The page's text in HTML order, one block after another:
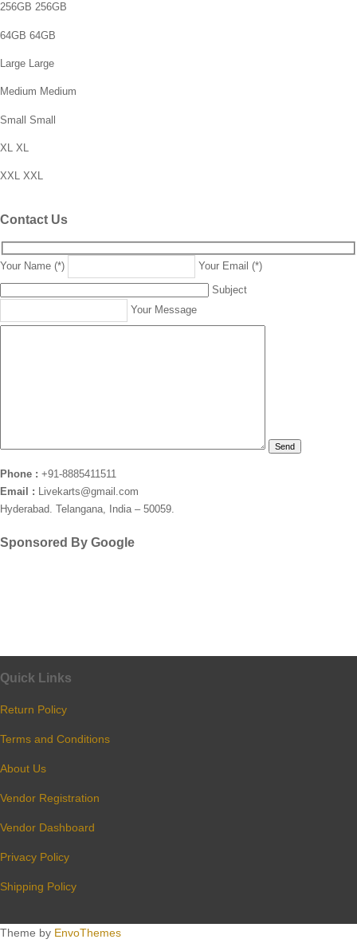
256GB 256GB
64GB 64GB
Large Large
Medium Medium
Small Small
XL XL
XXL XXL
Contact Us
Your Name (*)
Your Email (*)
Subject
Your Message
Phone : +91-8885411511
Email : Livekarts@gmail.com
Hyderabad. Telangana, India – 50059.
Sponsored By Google
Quick Links
Return Policy
Terms and Conditions
About Us
Vendor Registration
Vendor Dashboard
Privacy Policy
Shipping Policy
Theme by EnvoThemes